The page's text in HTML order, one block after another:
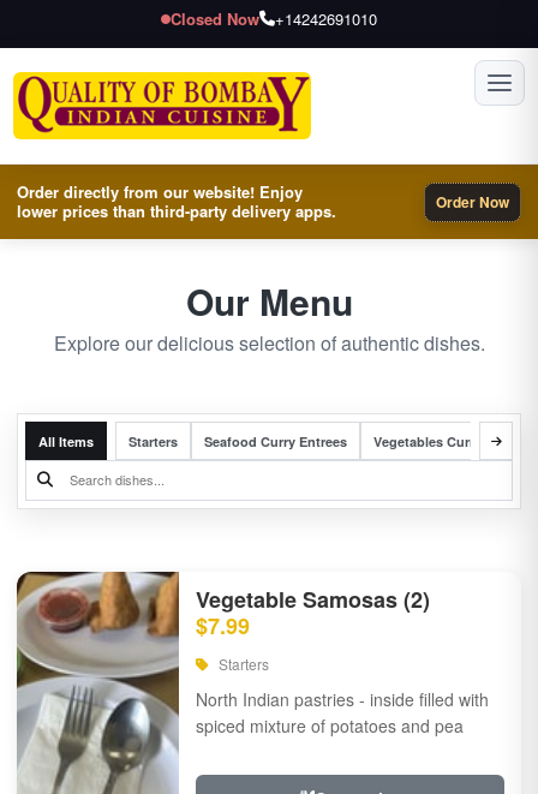
Closed Now +14242691010
Order directly from our website! Enjoy
lower prices than third-party delivery apps.
Order Now
Our Menu
Explore our delicious selection of authentic dishes.
All Items Starters Seafood Curry Entrees Vegetables Curry Entrees
Vegetable Samosas (2)
$7.99
Starters
North Indian pastries - inside filled with
spiced mixture of potatoes and pea